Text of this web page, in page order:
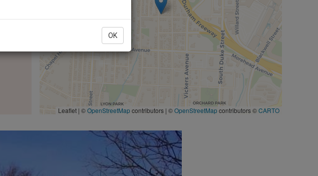
OK
Leaflet | ©OpenStreetMapcontributors | ©OpenStreetMapcontributors ©CARTO